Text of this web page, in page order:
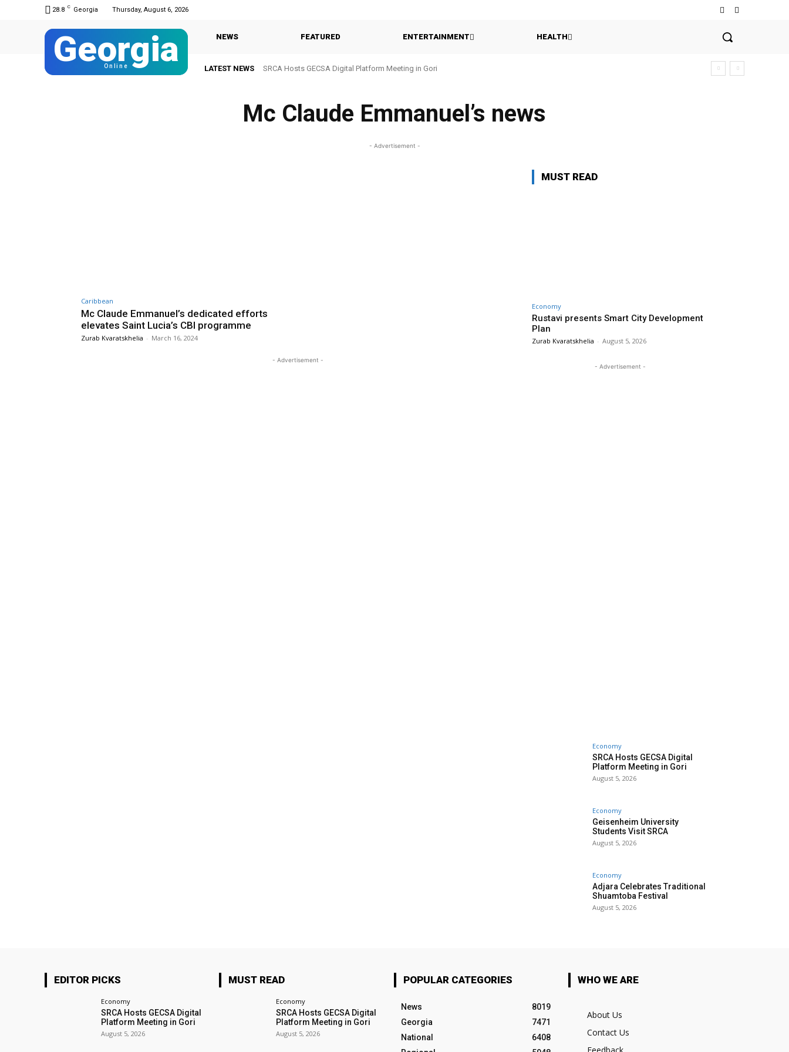
28.8 C Georgia Thursday, August 6, 2026
Georgia
Online
NEWS FEATURED ENTERTAINMENT HEALTH
LATEST NEWS SRCA Hosts GECSA Digital Platform Meeting in Gori
Mc Claude Emmanuel’s news
- Advertisement -
Caribbean
Mc Claude Emmanuel’s dedicated efforts
elevates Saint Lucia’s CBI programme
Zurab Kvaratskhelia - March 16, 2024
- Advertisement -
MUST READ
Economy
Rustavi presents Smart City Development
Plan
Zurab Kvaratskhelia - August 5, 2026
- Advertisement -
Economy
SRCA Hosts GECSA Digital
Platform Meeting in Gori
August 5, 2026
Economy
Geisenheim University
Students Visit SRCA
August 5, 2026
Economy
Adjara Celebrates Traditional
Shuamtoba Festival
August 5, 2026
EDITOR PICKS
Economy
SRCA Hosts GECSA Digital
Platform Meeting in Gori
August 5, 2026
MUST READ
Economy
SRCA Hosts GECSA Digital
Platform Meeting in Gori
August 5, 2026
POPULAR CATEGORIES
News
8019
Georgia
7471
National
6408
WHO WE ARE
About Us
Contact Us